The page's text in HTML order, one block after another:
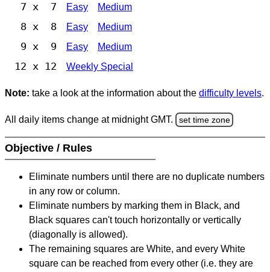
7 x 7 Easy Medium
8 x 8 Easy Medium
9 x 9 Easy Medium
12 x 12 Weekly Special
Note: take a look at the information about the difficulty levels.
All daily items change at midnight GMT. set time zone
Objective / Rules
Eliminate numbers until there are no duplicate numbers
in any row or column.
Eliminate numbers by marking them in Black, and
Black squares can't touch horizontally or vertically
(diagonally is allowed).
The remaining squares are White, and every White
square can be reached from every other (i.e. they are